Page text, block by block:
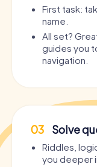
First task:
name.
All set?
guides you
navigation.
03 Solve
Riddles,
you deeper